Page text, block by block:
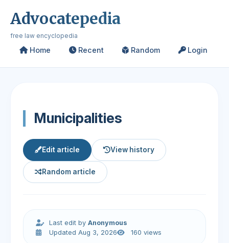
Advocatepedia
free law encyclopedia
Home Recent Random Login
Municipalities
Edit article View history
Random article
Last edit byAnonymous
Updated Aug 3, 2026
160 views